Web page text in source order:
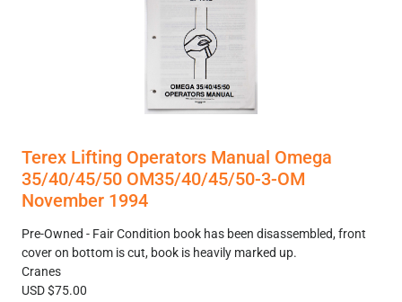
Terex Lifting Operators Manual Omega
35/40/45/50 OM35/40/45/50-3-OM
November 1994
Pre-Owned - Fair Condition book has been disassembled, front
cover on bottom is cut, book is heavily marked up.
Cranes
USD $75.00